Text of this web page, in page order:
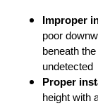
Improper
poor
beneath
undetected
Proper
height with